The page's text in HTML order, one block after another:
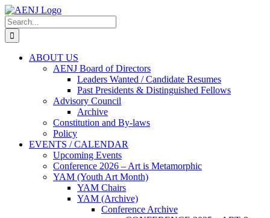
Skip
to
content
Search
for:
ABOUT US
AENJ Board of Directors
Leaders Wanted / Candidate Resumes
Past Presidents & Distinguished Fellows
Advisory Council
Archive
Constitution and By-laws
Policy
EVENTS / CALENDAR
Upcoming Events
Conference 2026 – Art is Metamorphic
YAM (Youth Art Month)
YAM Chairs
YAM (Archive)
Conference Archive